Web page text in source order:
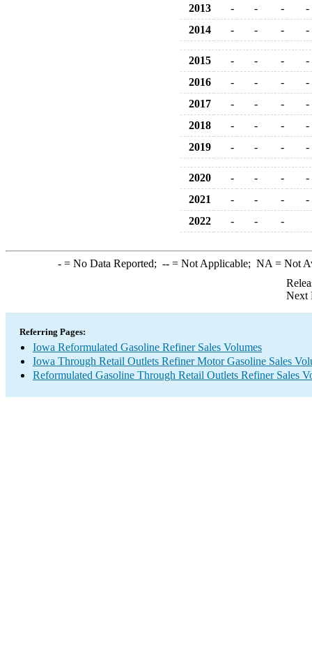
2013
- - -
-
2014
- - - -
2015 - - -
-
2016
- - -
-
2017
- - -
-
2018
- - -
-
2019
- - - -
2020 - - -
-
2021
- - -
-
2022
- - -
-= No Data Reported; --= Not Applicable; NA = Not
Next
Referring Pages:
Iowa Reformulated Gasoline Refiner Sales Volumes
Iowa Through Retail Outlets Refiner Motor Gasoline Sales
Reformulated Gasoline Through Retail Outlets Refiner Sales